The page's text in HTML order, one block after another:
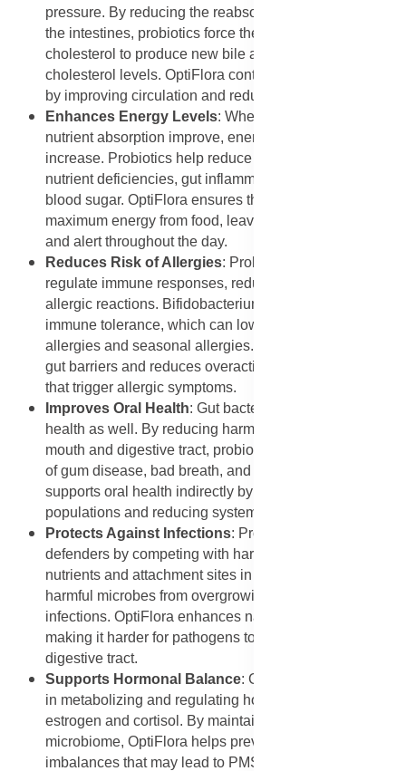
pressure. By reducing the reabsorption of bile salts in
the intestines, probiotics force the body to use
cholesterol to produce new bile acids, thereby lowering
cholesterol levels. OptiFlora contributes to heart health
by improving circulation and reducing inflammation.
Enhances Energy Levels: When digestion and
nutrient absorption improve, energy levels naturally
increase. Probiotics help reduce fatigue caused by
nutrient deficiencies, gut inflammation, and imbalanced
blood sugar. OptiFlora ensures the body gets the
maximum energy from food, leaving you more active
and alert throughout the day.
Reduces Risk of Allergies: Probiotics may help
regulate immune responses, reducing the likelihood of
allergic reactions. Bifidobacterium bifidum supports
immune tolerance, which can lower the risk of food
allergies and seasonal allergies. OptiFlora strengthens
gut barriers and reduces overactive immune responses
that trigger allergic symptoms.
Improves Oral Health: Gut bacteria influence oral
health as well. By reducing harmful bacteria in the
mouth and digestive tract, probiotics may lower the risk
of gum disease, bad breath, and cavities. OptiFlora
supports oral health indirectly by balancing bacterial
populations and reducing systemic inflammation.
Protects Against Infections: Probiotics act as natural
defenders by competing with harmful bacteria for
nutrients and attachment sites in the gut. This prevents
harmful microbes from overgrowing and causing
infections. OptiFlora enhances natural resistance,
making it harder for pathogens to take hold in the
digestive tract.
Supports Hormonal Balance: Gut bacteria play a role
in metabolizing and regulating hormones such as
estrogen and cortisol. By maintaining a healthy gut
microbiome, OptiFlora helps prevent hormonal
imbalances that may lead to PMS, fatigue, and weight